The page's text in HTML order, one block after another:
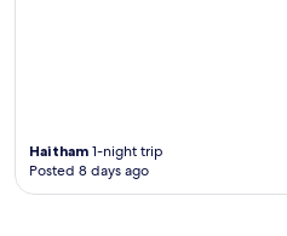
Haitham 1-night trip
Posted 8 days ago